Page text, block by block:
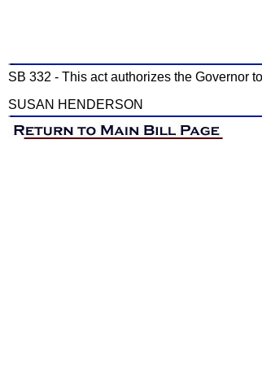
SB 332 - This act authorizes the Governor
SUSAN HENDERSON